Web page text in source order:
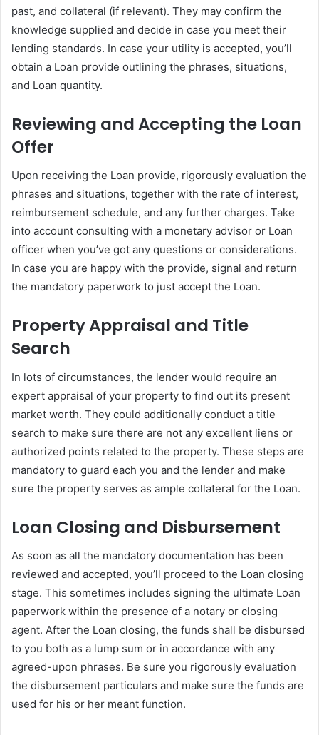
past, and collateral (if relevant). They may confirm the
knowledge supplied and decide in case you meet their
lending standards. In case your utility is accepted, you’ll
obtain a Loan provide outlining the phrases, situations,
and Loan quantity.
Reviewing and Accepting the Loan
Offer
Upon receiving the Loan provide, rigorously evaluation the
phrases and situations, together with the rate of interest,
reimbursement schedule, and any further charges. Take
into account consulting with a monetary advisor or Loan
officer when you’ve got any questions or considerations.
In case you are happy with the provide, signal and return
the mandatory paperwork to just accept the Loan.
Property Appraisal and Title
Search
In lots of circumstances, the lender would require an
expert appraisal of your property to find out its present
market worth. They could additionally conduct a title
search to make sure there are not any excellent liens or
authorized points related to the property. These steps are
mandatory to guard each you and the lender and make
sure the property serves as ample collateral for the Loan.
Loan Closing and Disbursement
As soon as all the mandatory documentation has been
reviewed and accepted, you’ll proceed to the Loan closing
stage. This sometimes includes signing the ultimate Loan
paperwork within the presence of a notary or closing
agent. After the Loan closing, the funds shall be disbursed
to you both as a lump sum or in accordance with any
agreed-upon phrases. Be sure you rigorously evaluation
the disbursement particulars and make sure the funds are
used for his or her meant function.